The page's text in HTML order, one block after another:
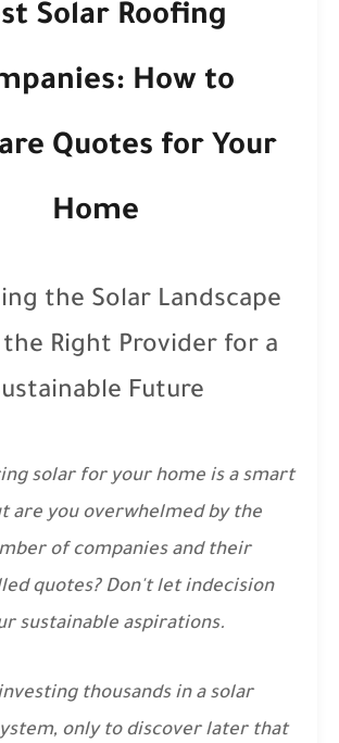
Solar Roofing
How to
Quotes for Your
Home
the Solar Landscape
Right Provider for a
Future
solar for your home is a smart
are you overwhelmed by the
of companies and their
quotes? Don't let indecision
sustainable aspirations.
thousands in a solar
only to discover later that